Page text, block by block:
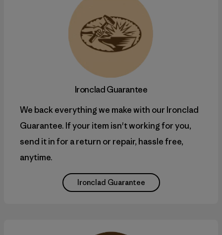
Ironclad Guarantee
We back everything we make with our Ironclad
Guarantee. If your item isn't working for you,
send it in for a return or repair, hassle free,
anytime.
Ironclad Guarantee